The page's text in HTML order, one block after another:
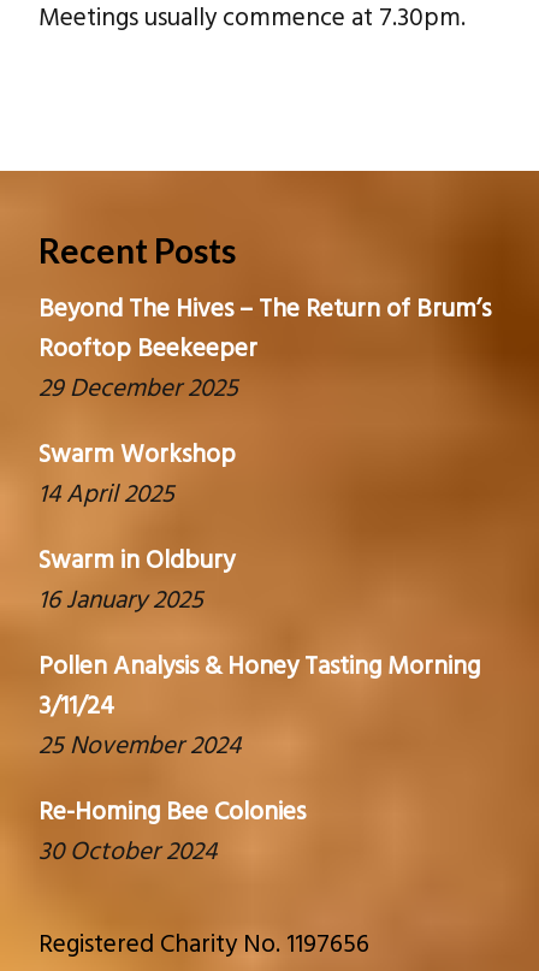
Meetings usually commence at 7.30pm.
Recent Posts
Beyond The Hives – The Return of Brum’s
Rooftop Beekeeper
29 December 2025
Swarm Workshop
14 April 2025
Swarm in Oldbury
16 January 2025
Pollen Analysis & Honey Tasting Morning
3/11/24
25 November 2024
Re-Homing Bee Colonies
30 October 2024
Registered Charity No. 1197656